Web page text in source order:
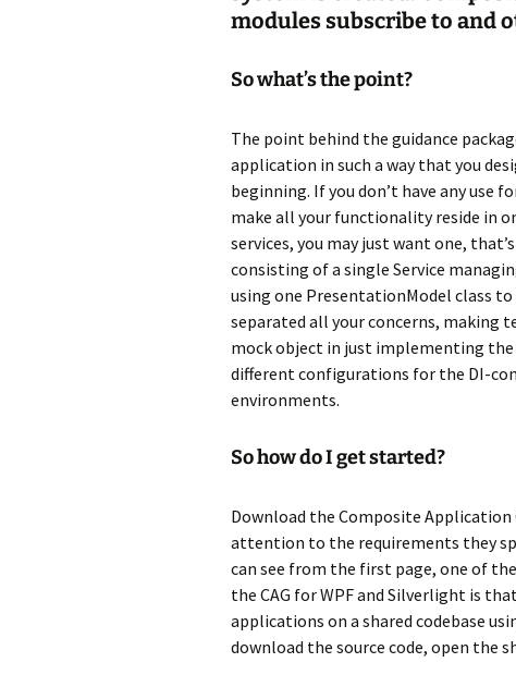
modules subscribe to and
So what’s the point?
The point behind the guidance
application in such a way that you
beginning. If you don’t have any use
make all your functionality reside in
services, you may just want one,
consisting of a single Service
using one PresentationModel class
separated all your concerns, making
mock object in just implementing
different configurations for the DI-
environments.
So how do I get started?
Download the Composite Application
attention to the requirements they
can see from the first page, one of
the CAG for WPF and Silverlight is
applications on a shared codebase
download the source code, open the